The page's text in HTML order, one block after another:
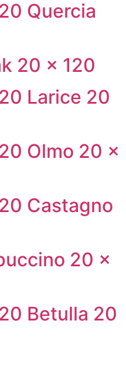
Quercia
20 × 120
Larice 20
Olmo 20 ×
Castagno
20 ×
Betulla 20